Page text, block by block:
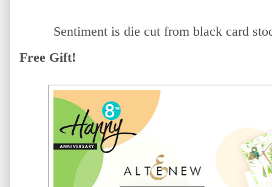
Sentiment is die cut from black card
Free Gift!